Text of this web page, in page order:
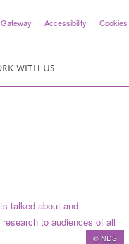
Accessibility Cookies
WITH US
© NDS